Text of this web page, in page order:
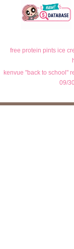
free protein pints ice
kenvue "back to school"
09/